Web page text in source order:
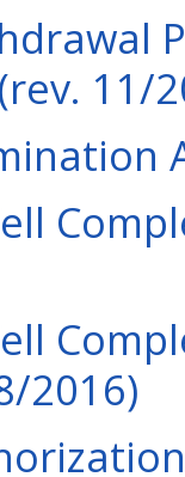
11/
2016)